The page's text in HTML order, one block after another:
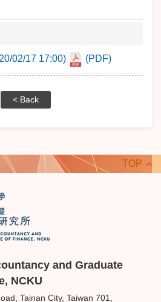
02/17 17:00) (PDF)
< Back
TOP
and Graduate
NCKU
Tainan City, Taiwan 701,